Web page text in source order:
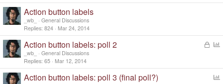
Action button labels
_wb_
General Discussions
Replies 824 Mar 24, 2014
L
k
l
Action button labels: poll 2
_wb_
General Discussions
Replies 65 Mar 12, 2014
Action button labels: poll 3 (final poll?)